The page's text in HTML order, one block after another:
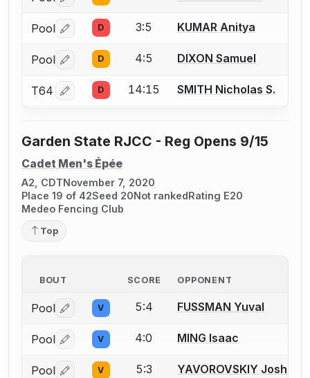
Pool Log in or create an account to report a bout
D 3:5 KUMAR Anitya
Pool Log in or create an account to report a bout
D 4:5 DIXON Samuel
T64 Log in or create an account to report a bout
D 14:15 SMITH Nicholas S.
Garden State RJCC - Reg Opens 9/15
Cadet Men's Épée
A2, CDTNovember 7, 2020
Place 19 of 42Seed 20Not rankedRating E20
Medeo Fencing Club
Top
BOUT SCORE OPPONENT
Pool Log in or create an account to report a bout
V 5:4 FUSSMAN Yuval
Pool Log in or create an account to report a bout
V 4:0 MING Isaac
Pool Log in or create an account to report a bout
V 5:3 YAVOROVSKIY Joshua I.